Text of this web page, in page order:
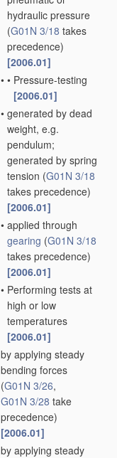
hydraulic pressure
(G01N 3/18 takes
precedence)
[2006.01]
• • Pressure-testing
[2006.01]
• generated by dead
weight, e.g.
pendulum;
generated by spring
tension (G01N 3/18
takes precedence)
[2006.01]
• applied through
gearing (G01N 3/18
takes precedence)
[2006.01]
• Performing tests at
high or low
temperatures
[2006.01]
by applying steady
bending forces
(G01N 3/26,
G01N 3/28 take
precedence)
[2006.01]
by applying steady